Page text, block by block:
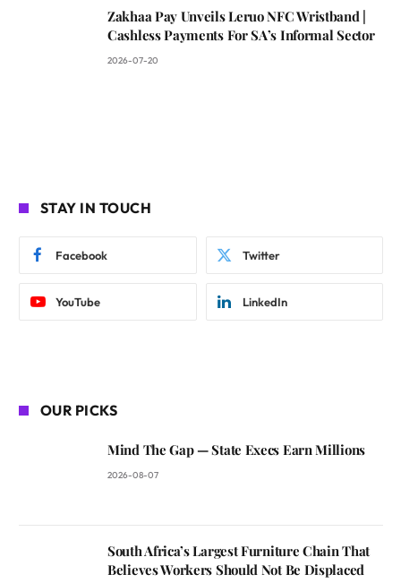
Zakhaa Pay Unveils Leruo NFC Wristband |
Cashless Payments For SA’s Informal Sector
2026-07-20
STAY IN TOUCH
Facebook Twitter
YouTube LinkedIn
OUR PICKS
Mind The Gap — State Execs Earn Millions
2026-08-07
South Africa’s Largest Furniture Chain That
Believes Workers Should Not Be Displaced